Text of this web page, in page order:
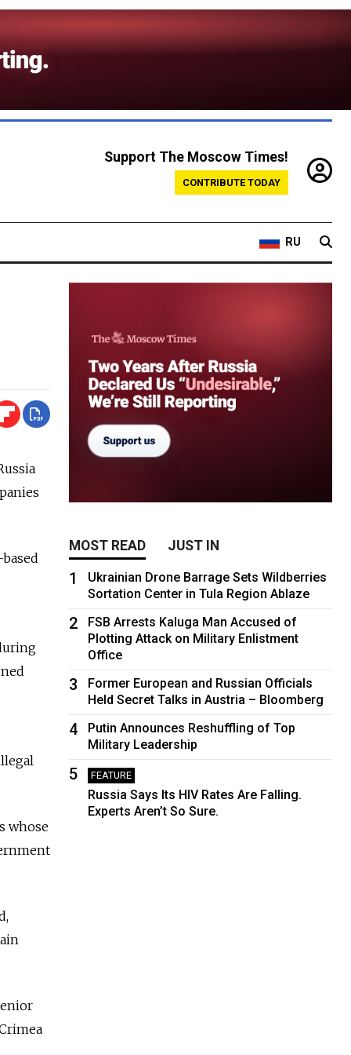
Support The Moscow Times!
CONTRIBUTE TODAY
RU
whose
MOST READ JUST IN
1
Ukrainian Drone Barrage Sets Wildberries
Sortation Center in Tula Region Ablaze
2
FSB Arrests Kaluga Man Accused of
Plotting Attack on Military Enlistment
Office
3
Former European and Russian Officials
Held Secret Talks in Austria – Bloomberg
4
Putin Announces Reshuffling of Top
Military Leadership
5 FEATURE
Russia Says Its HIV Rates Are Falling.
Experts Aren’t So Sure.